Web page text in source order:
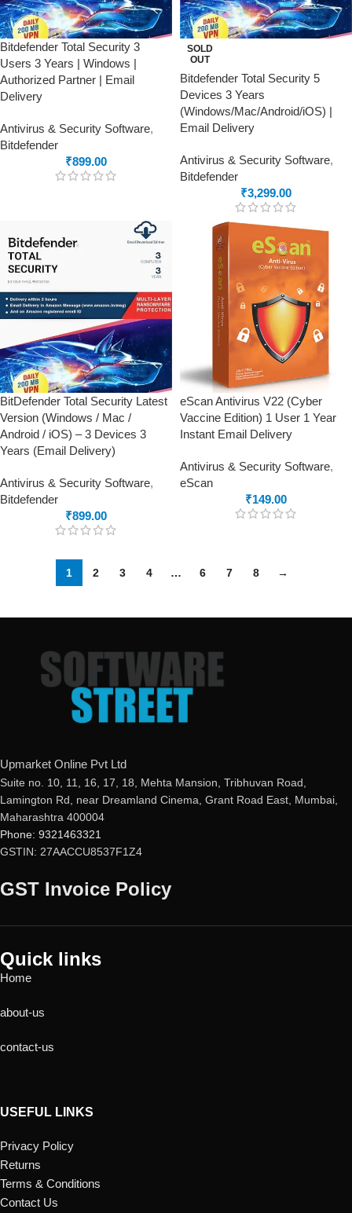
Bitdefender Total Security 3
Users 3 Years | Windows |
Authorized Partner | Email
Delivery
Antivirus & Security Software,
Bitdefender
₹899.00
SOLD
OUT
Bitdefender Total Security 5
Devices 3 Years
(Windows/Mac/Android/iOS) |
Email Delivery
Antivirus & Security Software,
Bitdefender
₹3,299.00
BitDefender Total Security Latest
Version (Windows / Mac /
Android / iOS) – 3 Devices 3
Years (Email Delivery)
Antivirus & Security Software,
Bitdefender
₹899.00
eScan Antivirus V22 (Cyber
Vaccine Edition) 1 User 1 Year
Instant Email Delivery
Antivirus & Security Software,
eScan
₹149.00
1 2 3 4 … 6 7 8 →
Upmarket Online Pvt Ltd
Suite no. 10, 11, 16, 17, 18, Mehta Mansion, Tribhuvan Road,
Lamington Rd, near Dreamland Cinema, Grant Road East, Mumbai,
Maharashtra 400004
Phone: 9321463321
GSTIN: 27AACCU8537F1Z4
GST Invoice Policy
Quick links
Home
about-us
contact-us
USEFUL LINKS
Privacy Policy
Returns
Terms & Conditions
Contact Us